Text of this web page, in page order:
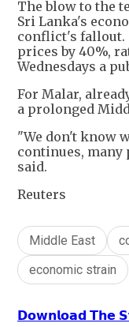
The blow to the
Sri Lanka's
conflict's fallout.
prices by 40%,
Wednesdays a
For Malar,
a prolonged
"We don't know
continues, many
said.
Reuters
Middle East
economic strain
𝗗𝗼𝘄𝗻𝗹𝗼𝗮𝗱 𝗧𝗵𝗲